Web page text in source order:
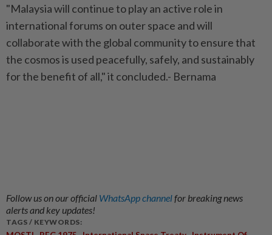
"Malaysia will continue to play an active role in
international forums on outer space and will
collaborate with the global community to ensure that
the cosmos is used peacefully, safely, and sustainably
for the benefit of all," it concluded.- Bernama
Follow us on our official WhatsApp channelfor breaking news
alerts and key updates!
TAGS / KEYWORDS: